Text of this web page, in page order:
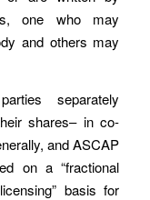
one who may
and others may
separately
shares– in co-
and ASCAP
on a “fractional
basis for